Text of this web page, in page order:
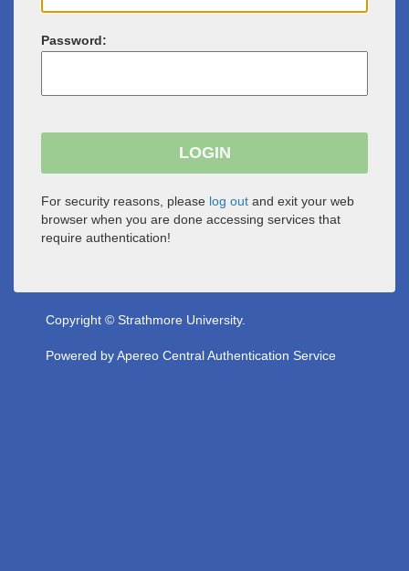
Password:
For security reasons, please log out and exit your web
browser when you are done accessing services that
require authentication!
Copyright © Strathmore University.
Powered byApereo Central Authentication Service